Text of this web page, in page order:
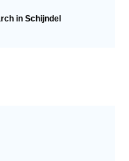
in Schijndel